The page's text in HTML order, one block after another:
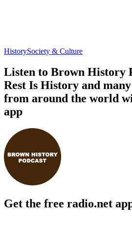
HistorySociety & Culture
Listen to Brown History
Rest Is History and
from around the world
app
Get the free radio.net